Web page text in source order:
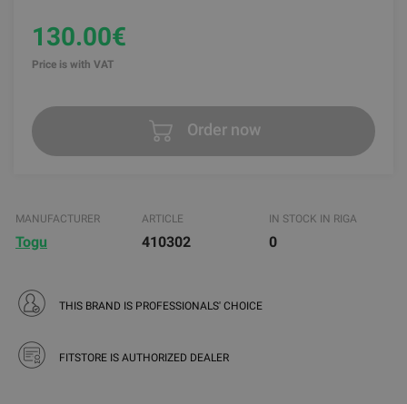
130.00€
Price is with VAT
Order now
MANUFACTURER
Togu
ARTICLE
410302
IN STOCK IN RIGA
0
THIS BRAND IS PROFESSIONALS' CHOICE
FITSTORE IS AUTHORIZED DEALER